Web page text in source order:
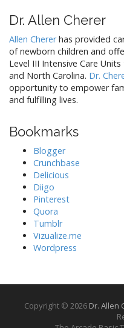
i
o
n
Dr. Allen Cherer
Allen Chererhas provided
of newborn children and
Level III Intensive Care
and North Carolina. Dr.
opportunity to empower
and fulfilling lives.
Bookmarks
Blogger
Crunchbase
Delicious
Diigo
Pinterest
Quora
Tumblr
Vizualize.me
Wordpress
Copyright © 2026 Dr. Allen